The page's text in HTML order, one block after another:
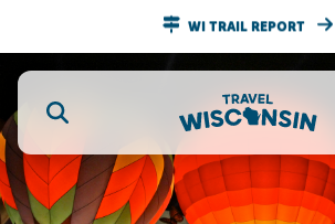
WI TRAIL REPORT